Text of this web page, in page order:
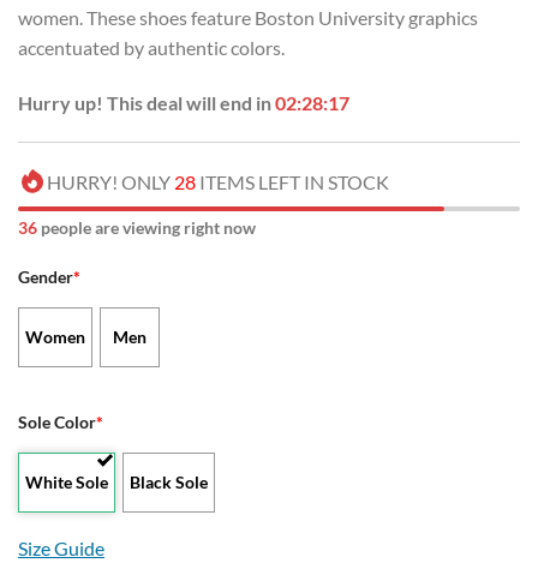
women. These shoes feature Boston University graphics
accentuated by authentic colors.
Hurry up! This deal will end in02:28:17
HURRY! ONLY 28 ITEMS LEFT IN STOCK
36 people are viewing right now
Gender*
Women Men
Sole Color*
White Sole Black Sole
Size Guide